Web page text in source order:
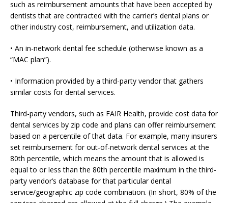
such as reimbursement amounts that have been accepted by
dentists that are contracted with the carrier’s dental plans or
other industry cost, reimbursement, and utilization data.
• An in-network dental fee schedule (otherwise known as a
“MAC plan”).
• Information provided by a third-party vendor that gathers
similar costs for dental services.
Third-party vendors, such as FAIR Health, provide cost data for
dental services by zip code and plans can offer reimbursement
based on a percentile of that data. For example, many insurers
set reimbursement for out-of-network dental services at the
80th percentile, which means the amount that is allowed is
equal to or less than the 80th percentile maximum in the third-
party vendor’s database for that particular dental
service/geographic zip code combination. (In short, 80% of the